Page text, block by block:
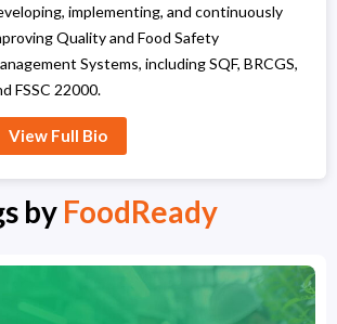
implementing, and continuously
Quality and Food Safety
Systems, including SQF, BRCGS,
FSSC 22000.
View Full Bio
by FoodReady